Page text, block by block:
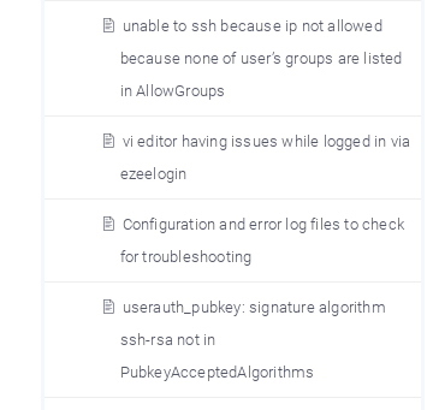
unable to ssh because ip not allowed
because none of user’s groups are listed
in AllowGroups
vi editor having issues while logged in via
ezeelogin
Configuration and error log files to check
for troubleshooting
userauth_pubkey: signature algorithm
ssh-rsa not in
PubkeyAcceptedAlgorithms